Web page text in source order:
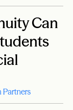
Can
Partners